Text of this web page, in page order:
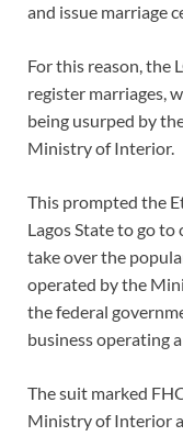
and issue marriage
For this reason, the
register marriages,
being usurped by
Ministry of Interior.
This prompted the
Lagos State to go
take over the
operated by the
the federal
business operating
The suit marked
Ministry of Interior